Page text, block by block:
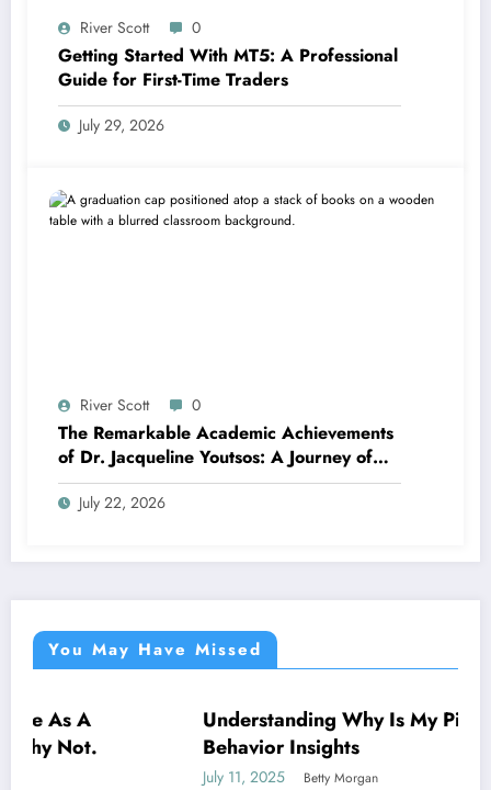
River Scott 0
Getting Started With MT5: A Professional
Guide for First-Time Traders
July 29, 2026
River Scott 0
The Remarkable Academic Achievements
of Dr. Jacqueline Youtsos: A Journey of
Excellence and Innovation
July 22, 2026
You May Have Missed
Understanding Why Is My Pitbull So Clingy:
Behavior Insights
Betty Morgan